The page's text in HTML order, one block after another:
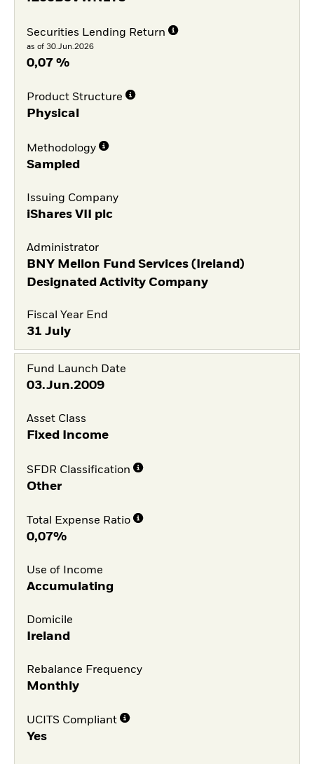
Securities Lending Return
as of 30.Jun.2026
0,07 %
Product Structure
Physical
Methodology
Sampled
Issuing Company
iShares VII plc
Administrator
BNY Mellon Fund Services (Ireland)
Designated Activity Company
Fiscal Year End
31 July
Fund Launch Date
03.Jun.2009
Asset Class
Fixed Income
SFDR Classification
Other
Total Expense Ratio
0,07%
Use of Income
Accumulating
Domicile
Ireland
Rebalance Frequency
Monthly
UCITS Compliant
Yes